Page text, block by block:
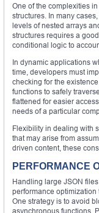
One of the complexities
structures. In many
levels of nested arrays
structures requires a
conditional logic to
In dynamic applications
time, developers must
checking for the
functions to safely
flattened for easier
needs of a particular
Flexibility in dealing with
that may arise from
driven content, these
PERFORMANCE
Handling large JSON
performance optimization
One strategy is to avoid
asynchronous functions.